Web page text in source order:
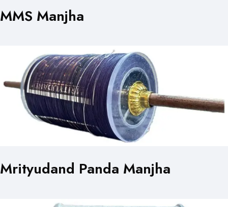
MMS Manjha
Mrityudand Panda Manjha